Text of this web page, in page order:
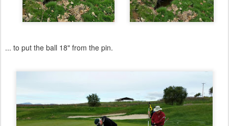
... to put the ball 18" from the pin.